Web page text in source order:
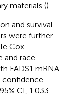
materials ().
and survival
were further
Cox
and race-
FADS1 mRNA
confidence
CI, 1.033-